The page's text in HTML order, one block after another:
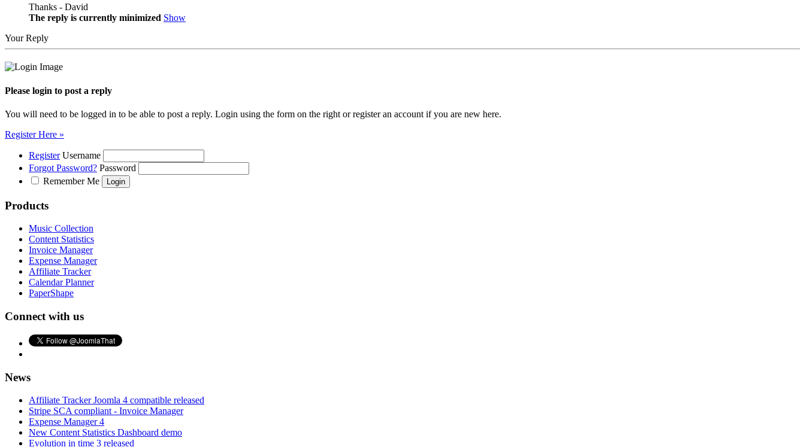
Thanks - David
The reply is currently minimized Show
Your Reply
Please login to post a reply
You will need to be logged in to be able to post a reply. Login using the form on the right or register an account if you are new here.
Register Here »
Register Username
Forgot Password? Password
Remember Me
Products
Music Collection
Content Statistics
Invoice Manager
Expense Manager
Affiliate Tracker
Calendar Planner
PaperShape
Connect with us
News
Affiliate Tracker Joomla 4 compatible released
Stripe SCA compliant - Invoice Manager
Expense Manager 4
New Content Statistics Dashboard demo
Evolution in time 3 released